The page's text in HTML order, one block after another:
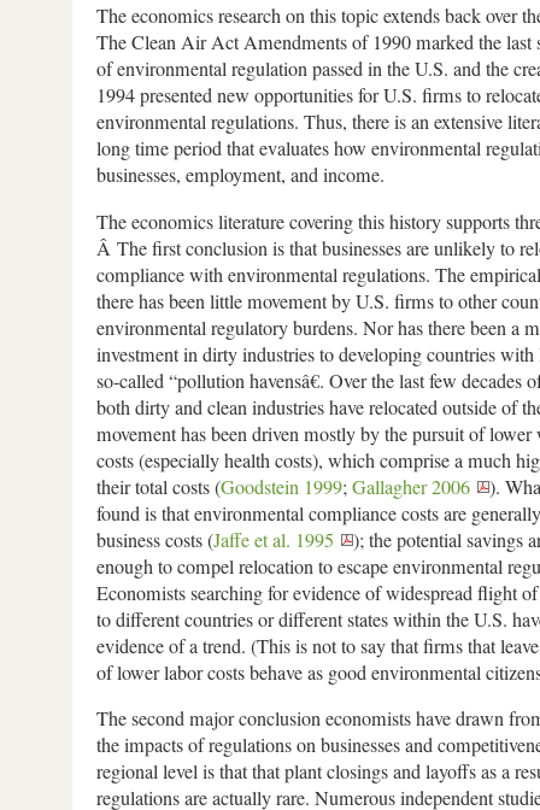
The economics research on this topic extends back over
The Clean Air Act Amendments of 1990 marked the last
of environmental regulation passed in the U.S. and the
1994 presented new opportunities for U.S. firms to
environmental regulations. Thus, there is an extensive
long time period that evaluates how environmental
businesses, employment, and income.
The economics literature covering this history supports
Â The first conclusion is that businesses are unlikely to
compliance with environmental regulations. The
there has been little movement by U.S. firms to other
environmental regulatory burdens. Nor has there been a
investment in dirty industries to developing countries
so-called “pollution havensâ€. Over the last few decades
both dirty and clean industries have relocated outside of
movement has been driven mostly by the pursuit of lower
costs (especially health costs), which comprise a much
their total costs (Goodstein 1999;Gallagher 2006
).
found is that environmental compliance costs are
business costs (Jaffe et al. 1995
); the potential savings
enough to compel relocation to escape environmental
Economists searching for evidence of widespread flight
to different countries or different states within the U.S.
evidence of a trend. (This is not to say that firms that
of lower labor costs behave as good environmental
The second major conclusion economists have drawn
the impacts of regulations on businesses and
regional level is that that plant closings and layoffs as a
regulations are actually rare. Numerous independent